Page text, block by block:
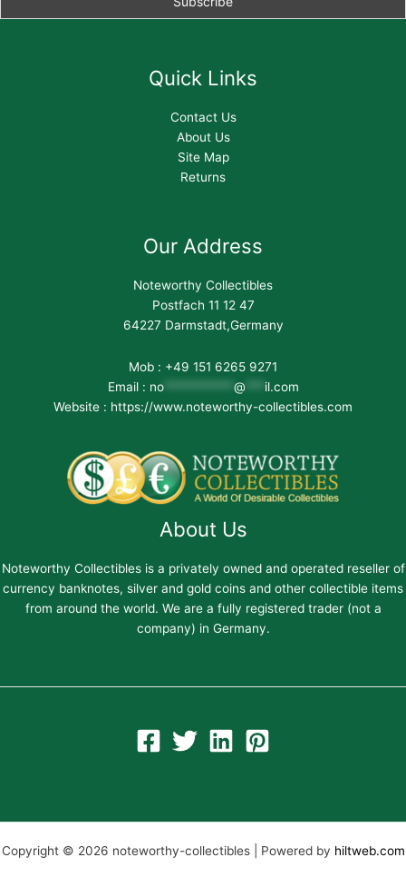
Quick Links
Contact Us
About Us
Site Map
Returns
Our Address
Noteworthy Collectibles
Postfach 11 12 47
64227 Darmstadt,Germany
Mob : +49 151 6265 9271
Email : no*********** @
il.com
Website : https://www.noteworthy-collectibles.com
About Us
Noteworthy Collectibles is a privately owned and operated reseller of
currency banknotes, silver and gold coins and other collectible items
from around the world. We are a fully registered trader (not a
company) in Germany.
Copyright © 2026 noteworthy-collectibles | Powered by hiltweb.com